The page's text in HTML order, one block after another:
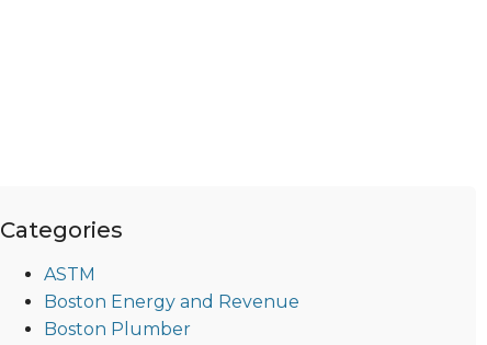
Categories
ASTM
Boston Energy and Revenue
Boston Plumber